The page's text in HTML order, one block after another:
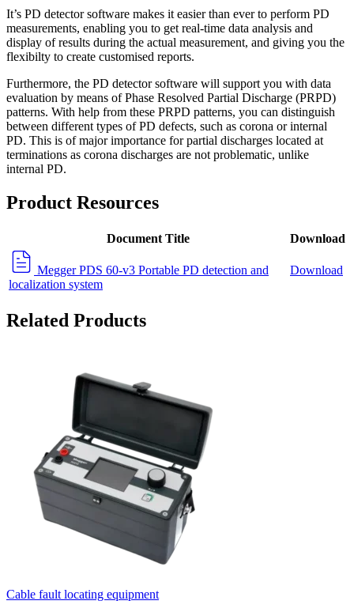
It’s PD detector software makes it easier than ever to perform PD
measurements, enabling you to get real-time data analysis and
display of results during the actual measurement, and giving you the
flexibilty to create customised reports.
Furthermore, the PD detector software will support you with data
evaluation by means of Phase Resolved Partial Discharge (PRPD)
patterns. With help from these PRPD patterns, you can distinguish
between different types of PD defects, such as corona or internal
PD. This is of major importance for partial discharges located at
terminations as corona discharges are not problematic, unlike
internal PD.
Product Resources
Document Title Download
Megger PDS 60-v3 Portable PD detection and
localization system
Download
Related Products
Cable fault locating equipment